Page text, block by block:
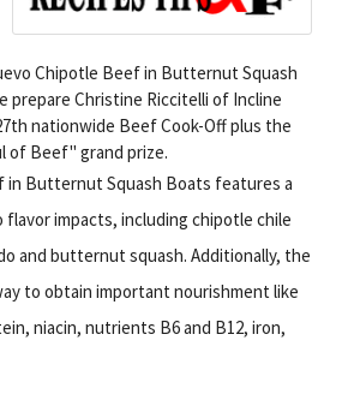
Chipotle Beef in Butternut Squash
prepare Christine Riccitelli of Incline
nationwide Beef Cook-Off plus the
of Beef" grand prize.
in Butternut Squash Boats features a
impacts, including chipotle chile
and butternut squash. Additionally, the
to obtain important nourishment like
niacin, nutrients B6 and B12, iron,